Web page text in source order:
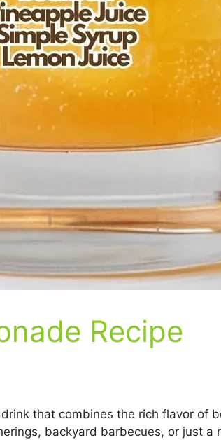
Recipe
that combines the rich flavor of
backyard barbecues, or just a